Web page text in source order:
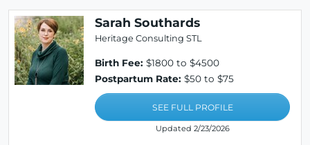
Sarah Southards
Heritage Consulting STL
Birth Fee: $1800 to $4500
Postpartum Rate: $50 to $75
SEE FULL PROFILE
Updated 2/23/2026